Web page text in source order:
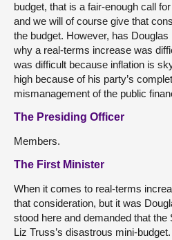
budget, that is a fair-enough call
and we will of course give that
the budget. However, has
why a real-terms increase was
was difficult because inflation is
high because of his party’s
mismanagement of the public
The Presiding Officer
Members.
The First Minister
When it comes to real-terms
that consideration, but it was
stood here and demanded that
Liz Truss’s disastrous mini-